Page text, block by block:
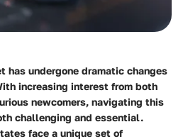
has undergone dramatic changes
increasing interest from both
newcomers, navigating this
challenging and essential.
face a unique set of